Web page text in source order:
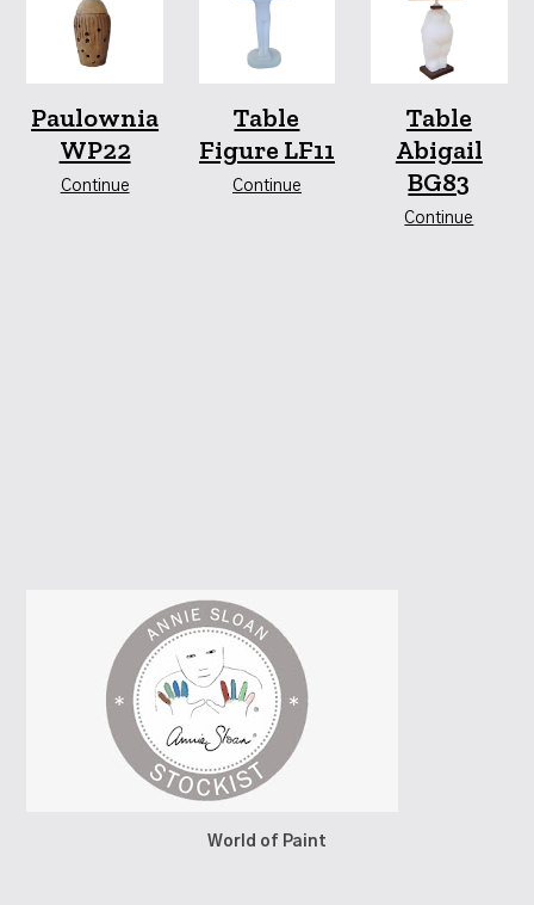
Paulownia
WP22
Continue
Table
Figure LF11
Continue
Table
Abigail
BG83
Continue
World of Paint